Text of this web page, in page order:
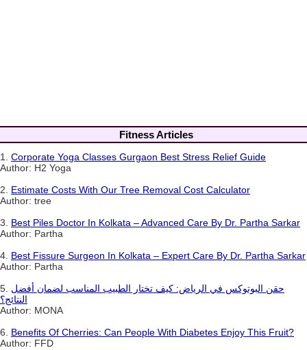
Fitness Articles
1. Corporate Yoga Classes Gurgaon Best Stress Relief Guide
Author: H2 Yoga
2. Estimate Costs With Our Tree Removal Cost Calculator
Author: tree
3. Best Piles Doctor In Kolkata – Advanced Care By Dr. Partha Sarkar
Author: Partha
4. Best Fissure Surgeon In Kolkata – Expert Care By Dr. Partha Sarkar
Author: Partha
5. حقن البوتوكس في الرياض: كيف تختار الطبيب المناسب لضمان أفضل
النتائج؟
Author: MONA
6. Benefits Of Cherries: Can People With Diabetes Enjoy This Fruit?
Author: FFD